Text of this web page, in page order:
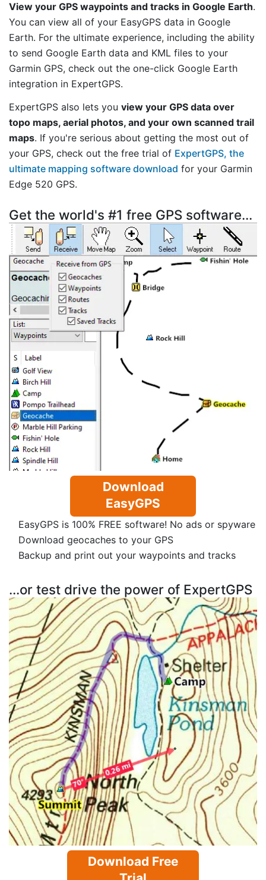
View your GPS waypoints and tracks in Google Earth.
You can view all of your EasyGPS data in Google
Earth. For the ultimate experience, including the ability
to send Google Earth data and KML files to your
Garmin GPS, check out the one-click Google Earth
integration in ExpertGPS.
ExpertGPS also lets you view your GPS data over
topo maps, aerial photos, and your own scanned trail
maps. If you're serious about getting the most out of
your GPS, check out the free trial of ExpertGPS, the
ultimate mapping software download for your Garmin
Edge 520 GPS.
Get the world's #1 free GPS software...
Download
EasyGPS
EasyGPS is 100% FREE software! No ads or spyware
Download geocaches to your GPS
Backup and print out your waypoints and tracks
...or test drive the power of ExpertGPS
Download Free